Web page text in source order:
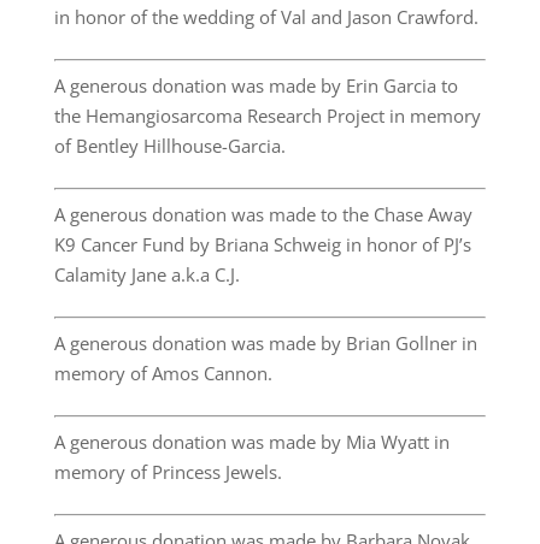
in honor of the wedding of Val and Jason Crawford.
A generous donation was made by Erin Garcia to
the Hemangiosarcoma Research Project in memory
of Bentley Hillhouse-Garcia.
A generous donation was made to the Chase Away
K9 Cancer Fund by Briana Schweig in honor of PJ’s
Calamity Jane a.k.a C.J.
A generous donation was made by Brian Gollner in
memory of Amos Cannon.
A generous donation was made by Mia Wyatt in
memory of Princess Jewels.